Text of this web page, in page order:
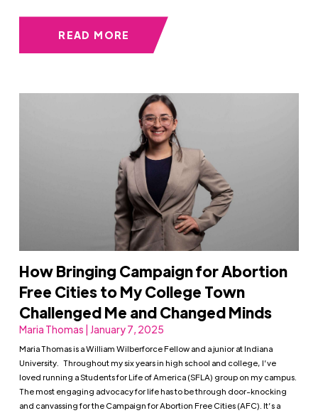
READ MORE
How Bringing Campaign for Abortion
Free Cities to My College Town
Challenged Me and Changed Minds
Maria Thomas | January 7, 2025
Maria Thomas is a William Wilberforce Fellow and a junior at Indiana
University. Throughout my six years in high school and college, I’ve
loved running a Students for Life of America (SFLA) group on my campus.
The most engaging advocacy for life has to be through door-knocking
and canvassing for the Campaign for Abortion Free Cities (AFC). It’s a